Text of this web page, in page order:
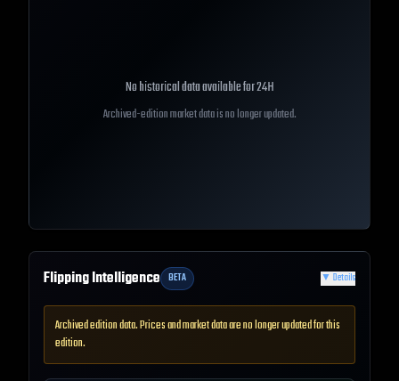
No historical data available for24H
Archived-edition market data is no longer updated.
Flipping Intelligence BETA ▼ Details
Archived edition data. Prices and market data are no longer updated for this
edition.